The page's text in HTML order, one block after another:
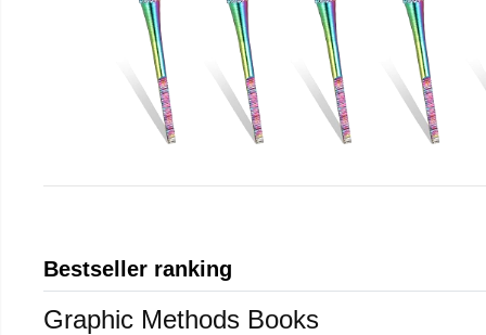
Bestseller ranking
Graphic Methods Books